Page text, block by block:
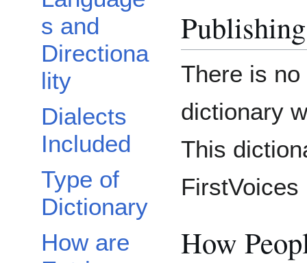
s and
Directiona
lity
Dialects
Included
Type of
Dictionary
How are
There is
dictionary
This
FirstVoices
How